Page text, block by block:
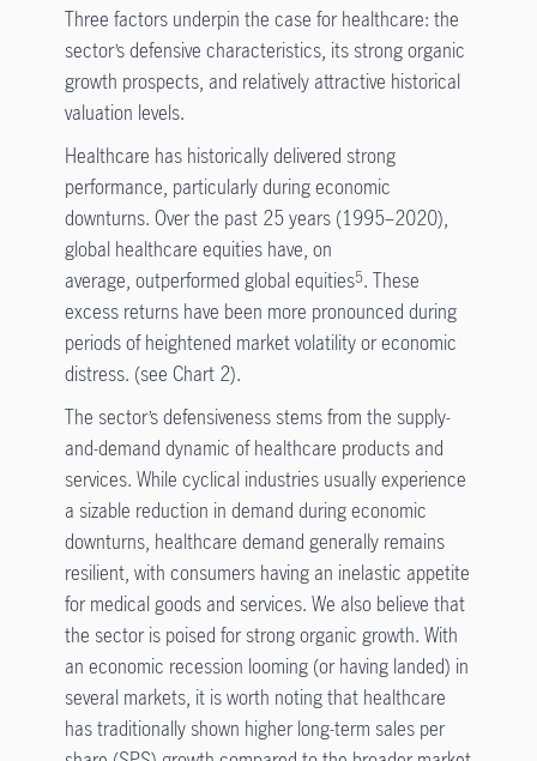
Three factors underpin the case for healthcare: the
sector’s defensive characteristics, its strong organic
growth prospects, and relatively attractive historical
valuation levels.
Healthcare has historically delivered strong
performance, particularly during economic
downturns. Over the past 25 years (1995–2020),
global healthcare equities have, on
average, outperformed global equities5. These
excess returns have been more pronounced during
periods of heightened market volatility or economic
distress. (see Chart 2).
The sector’s defensiveness stems from the supply-
and-demand dynamic of healthcare products and
services. While cyclical industries usually experience
a sizable reduction in demand during economic
downturns, healthcare demand generally remains
resilient, with consumers having an inelastic appetite
for medical goods and services. We also believe that
the sector is poised for strong organic growth. With
an economic recession looming (or having landed) in
several markets, it is worth noting that healthcare
has traditionally shown higher long-term sales per